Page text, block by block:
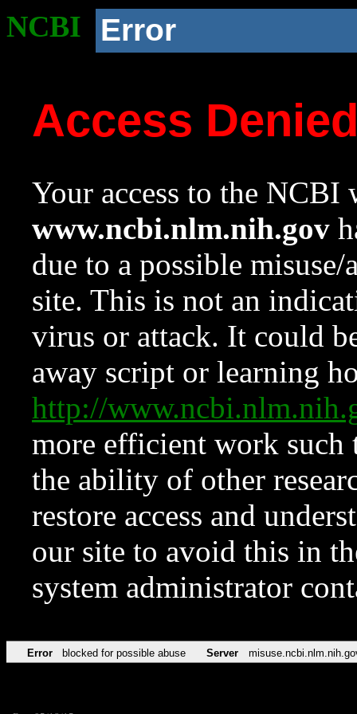
NCBI Error
Access
Your access to the NCBI
www.ncbi.nlm.nih.gov
due to a possible
site. This is not an
virus or attack. It could
away script or learning
http://
more efficient work such
the ability of other
restore access and
our site to avoid this in
system administrator
Error blocked for possible abuse Server